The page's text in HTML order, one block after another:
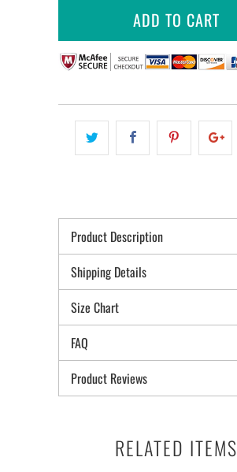
ADD TO CART
Product Description
Shipping Details
Size Chart
FAQ
Product Reviews
RELATED ITEMS